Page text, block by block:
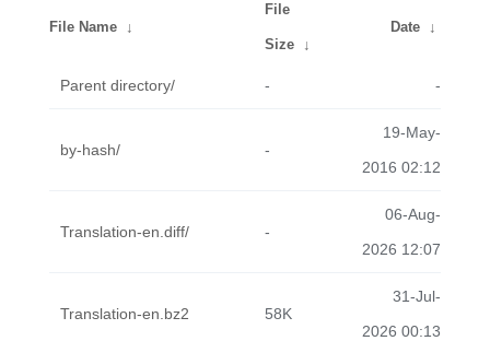
File Name ↓
File
Size ↓
Date ↓
Parent directory/ - -
by-hash/ -
19-May-
2016 02:12
Translation-en.diff/ -
06-Aug-
2026 12:07
Translation-en.bz2 58K
31-Jul-
2026 00:13